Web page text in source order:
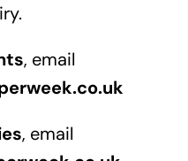
, email
, email